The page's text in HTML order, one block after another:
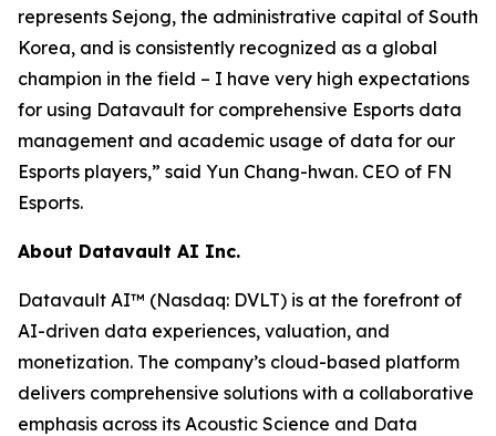
represents Sejong, the administrative capital of South
Korea, and is consistently recognized as a global
champion in the field – I have very high expectations
for using Datavault for comprehensive Esports data
management and academic usage of data for our
Esports players,” said Yun Chang-hwan. CEO of FN
Esports.
About Datavault AI Inc.
Datavault AI™ (Nasdaq: DVLT) is at the forefront of
AI-driven data experiences, valuation, and
monetization. The company’s cloud-based platform
delivers comprehensive solutions with a collaborative
emphasis across its Acoustic Science and Data